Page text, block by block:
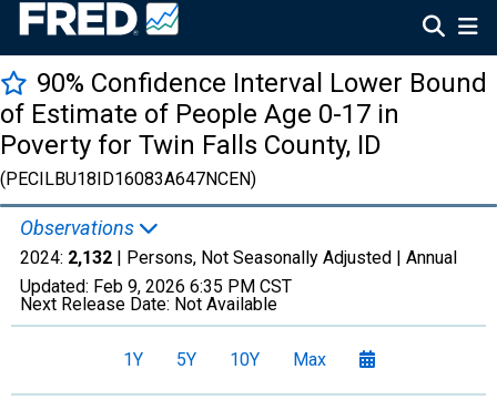
90% Confidence Interval Lower Bound
of Estimate of People Age 0-17 in
Poverty for Twin Falls County, ID
(PECILBU18ID16083A647NCEN)
Observations
2024: 2,132 | Persons, Not Seasonally Adjusted | Annual
Updated: Feb 9, 2026 6:35 PM CST
Next Release Date: Not Available
1Y 5Y 10Y Max